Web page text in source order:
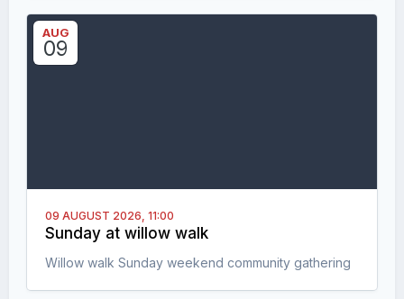
AUG
09
09 AUGUST 2026, 11:00
Sunday at willow walk
Willow walk Sunday weekend community gathering